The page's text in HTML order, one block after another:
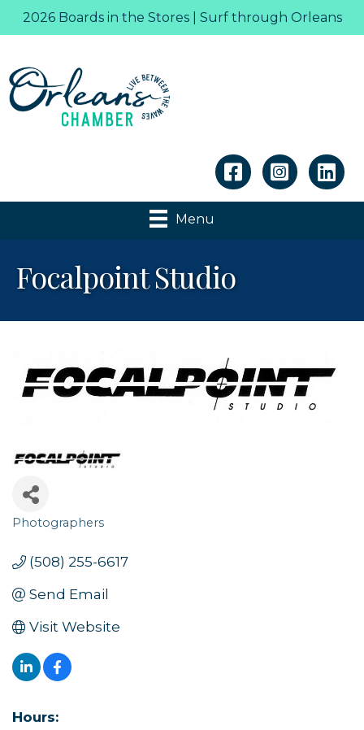
2026 Boards in the Stores | Surf through Orleans
Linkedin
Menu
Focalpoint Studio
Categories
Photographers
(508) 255-6617
Send Email
Visit Website
Hours: